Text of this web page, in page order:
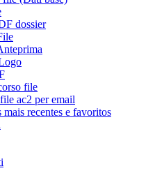
dossier
file
ac2 per email
recentes e favoritos